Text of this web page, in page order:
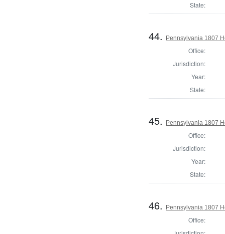
State:
44. Pennsylvania 1807
Office:
Jurisdiction:
Year:
State:
45. Pennsylvania 1807
Office:
Jurisdiction:
Year:
State:
46. Pennsylvania 1807
Office: